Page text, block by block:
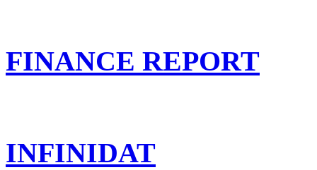
FINANCE REPORT
INFINIDAT